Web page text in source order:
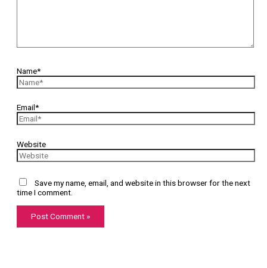
Name*
Email*
Website
Save my name, email, and website in this browser for the next
time I comment.